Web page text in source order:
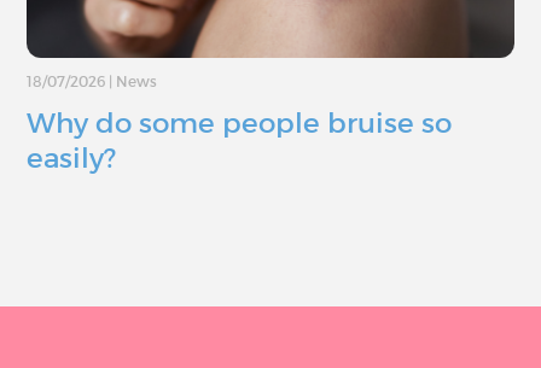
18/07/2026 News
Why do some people bruise so
easily?